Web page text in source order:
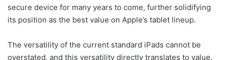
secure device for many years to come, further solidifying
its position as the best value on Apple’s tablet lineup.
The versatility of the current standard iPads cannot be
overstated, and this versatility directly translates to value.